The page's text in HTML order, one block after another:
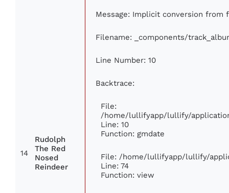
14
Rudolph
The Red
Nosed
Reindeer
Message: Implicit conversion from
Filename: _components/
Line Number: 10
Backtrace:
File:
/home/lullifyapp/lullify/
Line: 10
Function: gmdate
File: /home/lullifyapp/lullify/
Line: 74
Function: view